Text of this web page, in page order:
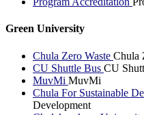
Green University
Chula Zero Waste Chula
CU Shuttle Bus CU
MuvMi MuvMi
Chula For Sustainable
Development